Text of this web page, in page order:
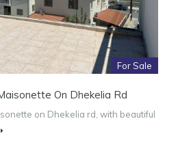
For Sale
On Dhekelia Rd
on Dhekelia rd, with beautiful